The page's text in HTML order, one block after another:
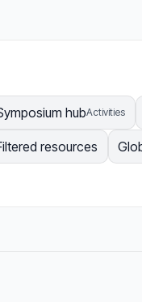
hubActivities
resources